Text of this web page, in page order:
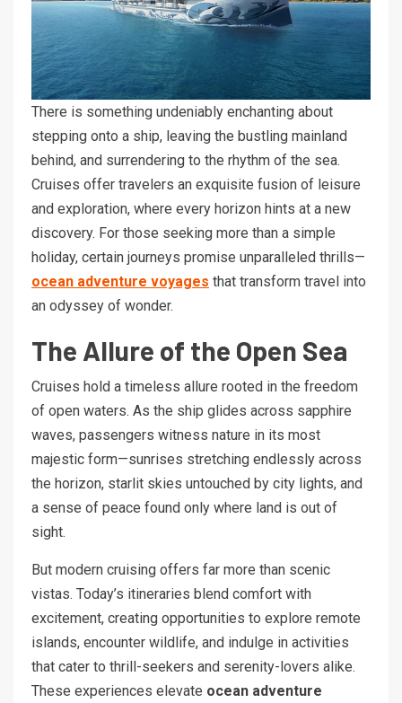
There is something undeniably enchanting about
stepping onto a ship, leaving the bustling mainland
behind, and surrendering to the rhythm of the sea.
Cruises offer travelers an exquisite fusion of leisure
and exploration, where every horizon hints at a new
discovery. For those seeking more than a simple
holiday, certain journeys promise unparalleled thrills—
ocean adventure voyages that transform travel into
an odyssey of wonder.
The Allure of the Open Sea
Cruises hold a timeless allure rooted in the freedom
of open waters. As the ship glides across sapphire
waves, passengers witness nature in its most
majestic form—sunrises stretching endlessly across
the horizon, starlit skies untouched by city lights, and
a sense of peace found only where land is out of
sight.
But modern cruising offers far more than scenic
vistas. Today’s itineraries blend comfort with
excitement, creating opportunities to explore remote
islands, encounter wildlife, and indulge in activities
that cater to thrill-seekers and serenity-lovers alike.
These experiences elevate ocean adventure